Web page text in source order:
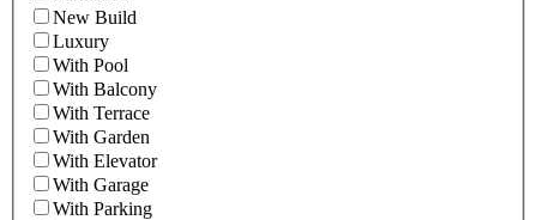
New Build
Luxury
With Pool
With Balcony
With Terrace
With Garden
With Elevator
With Garage
With Parking